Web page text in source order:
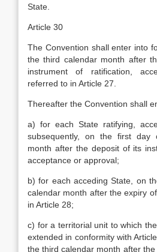
State.
Article 30
The Convention shall enter into
the third calendar month after
instrument of ratification,
referred to in Article 27.
Thereafter the Convention shall
a) for each State ratifying,
subsequently, on the first day
month after the deposit of its
acceptance or approval;
b) for each acceding State, on
calendar month after the expiry
in Article 28;
c) for a territorial unit to which
extended in conformity with
the third calendar month after